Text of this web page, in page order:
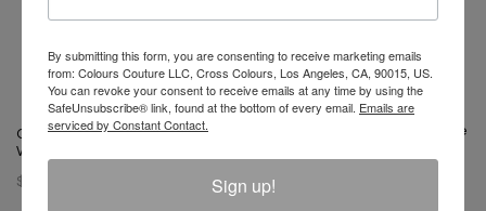
Cross Colours 1991 T-Shirt -
White
$ 46.00
Left Eye X Cross Colours Profile
$ 46.00
By submitting this form, you are consenting to receive marketing emails
from: Colours Couture LLC, Cross Colours, Los Angeles, CA, 90015, US.
You can revoke your consent to receive emails at any time by using the
SafeUnsubscribe® link, found at the bottom of every email. Emails are
serviced by Constant Contact.
Sign up!